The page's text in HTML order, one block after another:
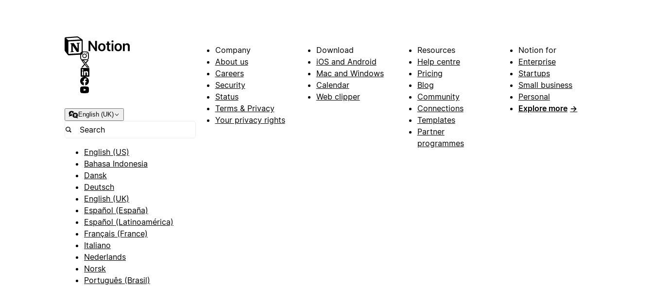
English (UK)
English (US)
Bahasa Indonesia
Dansk
Deutsch
English (UK)
Español (España)
Español (Latinoamérica)
Français (France)
Italiano
Nederlands
Norsk
Português (Brasil)
Company
About us
Careers
Security
Status
Terms & Privacy
Your privacy rights
Download
iOS and Android
Mac and Windows
Calendar
Web clipper
Resources
Help centre
Pricing
Blog
Community
Connections
Templates
Partner
programmes
Notion for
Enterprise
Startups
Small business
Personal
Explore more →